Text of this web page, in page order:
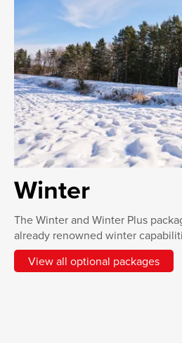
Winter
The Winter and Winter Plus
already renowned winter
View all optional packages